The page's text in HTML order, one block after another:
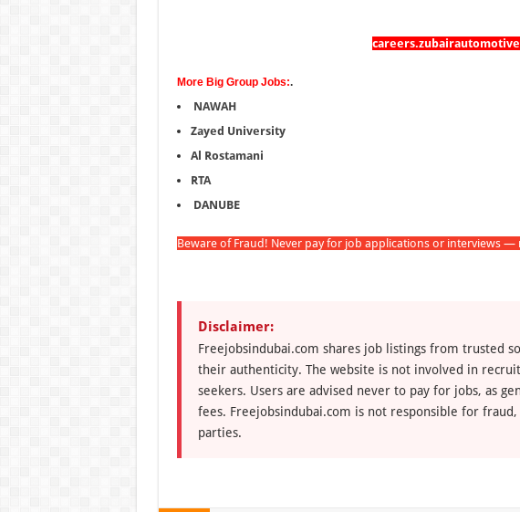
More Big Group Jobs:.
NAWAH
Zayed University
Al Rostamani
RTA
DANUBE
Beware of Fraud! Never pay for job applications or interviews —
Disclaimer:
Freejobsindubai.com shares job listings from trusted
their authenticity. The website is not involved in
seekers. Users are advised never to pay for jobs, as
fees. Freejobsindubai.com is not responsible for
parties.